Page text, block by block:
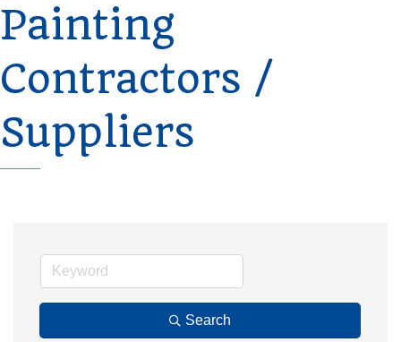
Painting
Contractors /
Suppliers
Search